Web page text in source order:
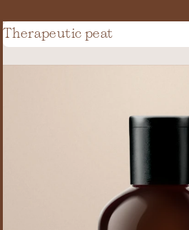
Therapeutic peat
(1)